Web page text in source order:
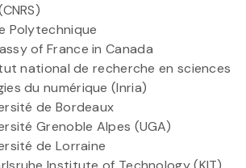
Polytechnique
of France in Canada
national de recherche en sciences
du numérique (Inria)
de Bordeaux
Grenoble Alpes (UGA)
de Lorraine